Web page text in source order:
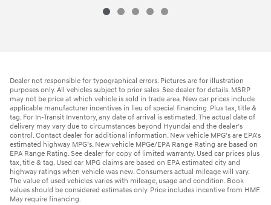
Dealer not responsible for typographical errors. Pictures are for illustration
purposes only. All vehicles subject to prior sales. See dealer for details. MSRP
may not be price at which vehicle is sold in trade area. New car prices include
applicable manufacturer incentives in lieu of special financing. Plus tax, title &
tag. For In-Transit Inventory, any date of arrival is estimated. The actual date of
delivery may vary due to circumstances beyond Hyundai and the dealer’s
control. Contact dealer for additional information. New vehicle MPG’s are EPA’s
estimated highway MPG’s. New vehicle MPGe/EPA Range Rating are based on
EPA Range Rating. See dealer for copy of limited warranty. Used car prices plus
tax, title & tag. Used car MPG claims are based on EPA estimated city and
highway ratings when vehicle was new. Consumers actual mileage will vary.
The value of used vehicles varies with mileage, usage and condition. Book
values should be considered estimates only. Price includes incentive from HMF.
May require financing.